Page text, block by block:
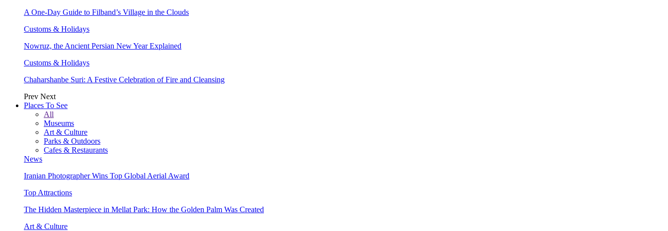
A One-Day Guide to Filband’s Village in the Clouds
Customs & Holidays
Nowruz, the Ancient Persian New Year Explained
Customs & Holidays
Chaharshanbe Suri: A Festive Celebration of Fire and Cleansing
Prev Next
Places To See
All
Museums
Art & Culture
Parks & Outdoors
Cafes & Restaurants
News
Iranian Photographer Wins Top Global Aerial Award
Top Attractions
The Hidden Masterpiece in Mellat Park: How the Golden Palm Was Created
Art & Culture